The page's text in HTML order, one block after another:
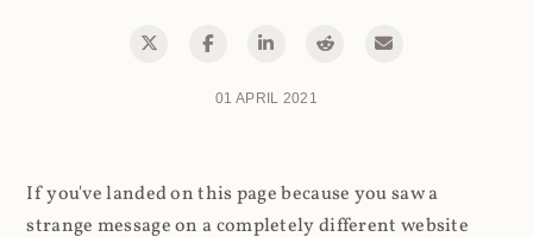
01 APRIL 2021
If you've landed on this page because you saw a
strange message on a completely different website